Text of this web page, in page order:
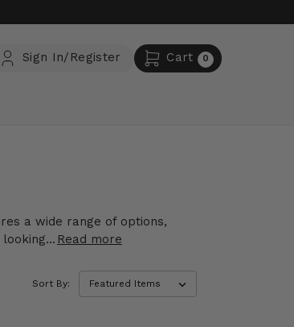
Sign In/Register Cart 0
a wide range of options,
Read more
Sort By: